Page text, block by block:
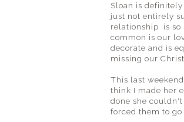
Sloan is
just not entirely
relationship is so
common is our
decorate and is
missing our
This last
think I made her
done she
forced them to